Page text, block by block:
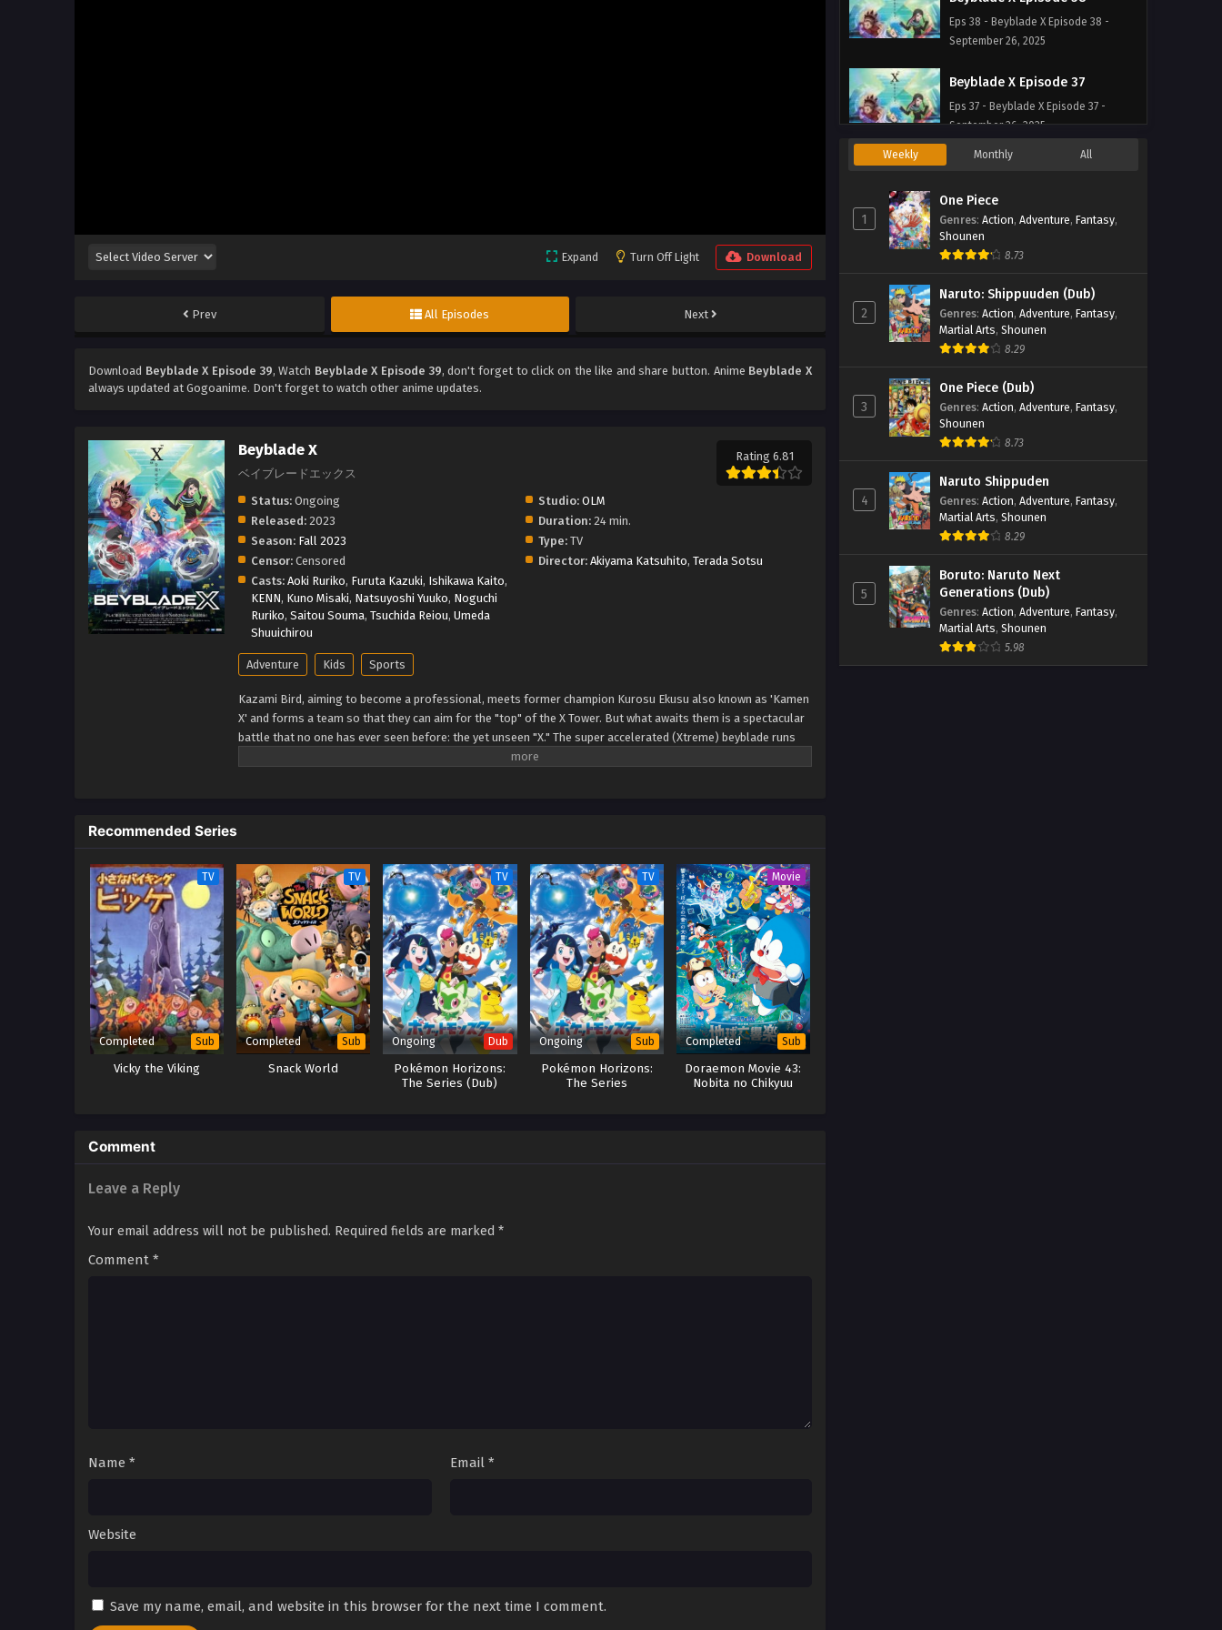
Expand Turn Off Light Download
Prev All Episodes Next
Download Beyblade X Episode 39, Watch Beyblade X Episode 39, don't forget to click on the like and share button. Anime Beyblade X
always updated at Gogoanime. Don't forget to watch other anime updates.
Beyblade X
ベイブレードエックス
Rating 6.81
Status: Ongoing Studio: OLM
Released: 2023 Duration:24 min.
Season: Fall 2023 Type:TV
Censor: Censored Director: Akiyama Katsuhito, Terada Sotsu
Casts: Aoki Ruriko, Furuta Kazuki, Ishikawa Kaito,
KENN, Kuno Misaki, Natsuyoshi Yuuko, Noguchi
Ruriko, Saitou Souma, Tsuchida Reiou, Umeda
Shuuichirou
Adventure Kids Sports
Kazami Bird, aiming to become a professional, meets former champion Kurosu Ekusu also known as 'Kamen
X' and forms a team so that they can aim for the "top" of the X Tower. But what awaits them is a spectacular
battle that no one has ever seen before: the yet unseen "X." The super accelerated (Xtreme) beyblade runs
Recommended Series
TV
Completed Sub
Vicky the Viking
TV
Completed Sub
Snack World
TV
Ongoing Dub
Pokémon Horizons:
The Series (Dub)
TV
Ongoing Sub
Pokémon Horizons:
The Series
Movie
Completed Sub
Doraemon Movie 43:
Nobita no Chikyuu
Comment
Leave a Reply
Your email address will not be published. Required fields are marked *
Comment *
Name * Email *
Website
Save my name, email, and website in this browser for the next time I comment.
Eps 38 - Beyblade X Episode 38 -
September 26, 2025
Beyblade X Episode 37
Eps 37 - Beyblade X Episode 37 -
September 26, 2025
Eps 36 - Beyblade X Episode 36 -
Beyblade X Episode 35
September 26, 2025
Beyblade X Episode 34
September 26, 2025
Beyblade X Episode 33
Eps 33 - Beyblade X Episode 33 -
Weekly Monthly All
1
One Piece
Genres: Action, Adventure, Fantasy,
Shounen
8.73
2
Naruto: Shippuuden (Dub)
Genres: Action, Adventure, Fantasy,
Martial Arts, Shounen
8.29
3
One Piece (Dub)
Genres: Action, Adventure, Fantasy,
Shounen
8.73
4
Naruto Shippuden
Genres: Action, Adventure, Fantasy,
Martial Arts, Shounen
8.29
5
Boruto: Naruto Next
Generations (Dub)
Genres: Action, Adventure, Fantasy,
Martial Arts, Shounen
5.98